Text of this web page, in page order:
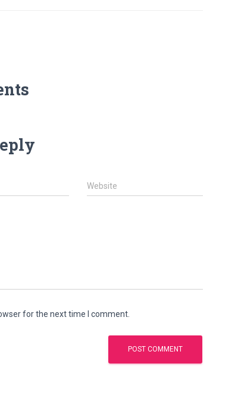
Website
for the next time I comment.